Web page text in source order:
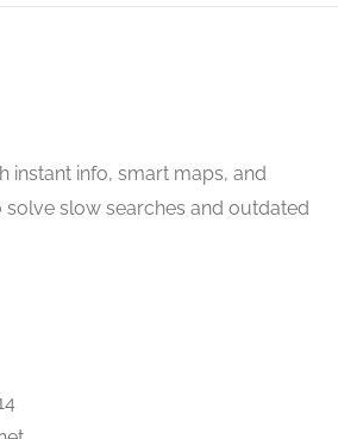
instant info, smart maps, and
slow searches and outdated